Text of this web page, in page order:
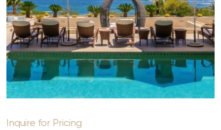
Inquire for Pricing